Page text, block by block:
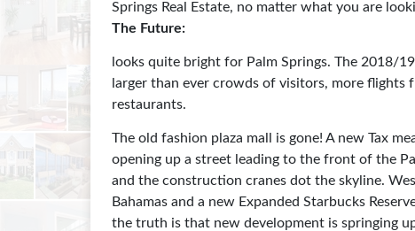
Springs Real Estate, no matter what you are
The Future:
looks quite bright for Palm Springs. The 2018/
larger than ever crowds of visitors, more
restaurants.
The old fashion plaza mall is gone! A new Tax
opening up a street leading to the front of the
and the construction cranes dot the skyline.
Bahamas and a new Expanded Starbucks
the truth is that new development is springing